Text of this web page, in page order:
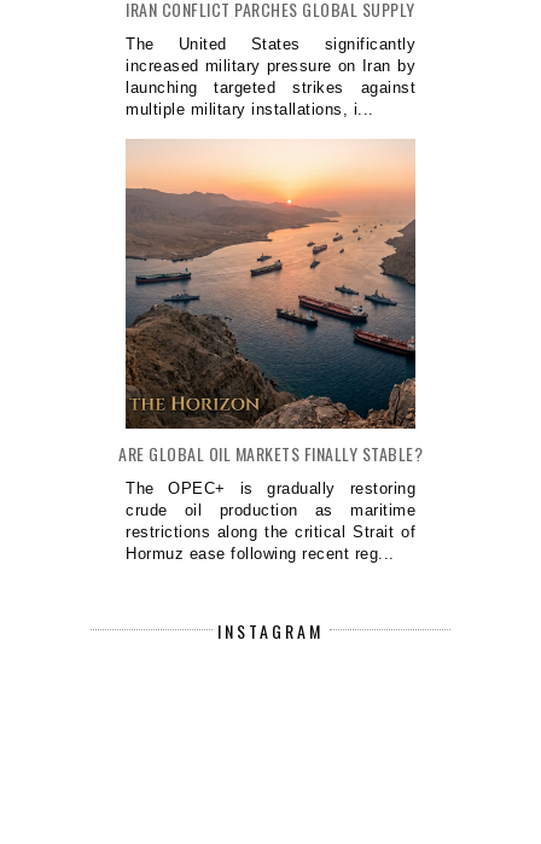
IRAN CONFLICT PARCHES GLOBAL SUPPLY
The United States significantly
increased military pressure on Iran by
launching targeted strikes against
multiple military installations, i...
ARE GLOBAL OIL MARKETS FINALLY STABLE?
The OPEC+ is gradually restoring
crude oil production as maritime
restrictions along the critical Strait of
Hormuz ease following recent reg...
INSTAGRAM